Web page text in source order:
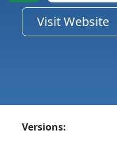
Visit Website
Versions: